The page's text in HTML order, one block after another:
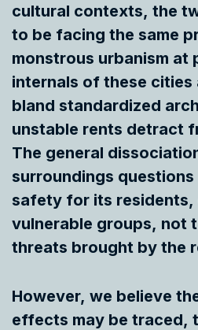
cultural contexts, the
to be facing the same
monstrous urbanism at
internals of these cities
bland standardized
unstable rents detract
The general
surroundings
safety for its residents,
vulnerable groups, not
threats brought by the
However, we believe
effects may be traced,